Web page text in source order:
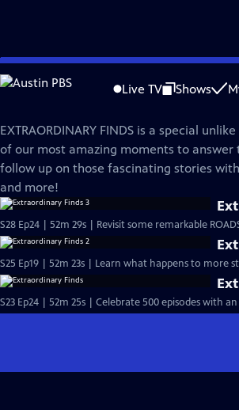
Skip
to
Live TV Shows
Antiques Roadshow
EXTRAORDINARY FINDS is a special
of our most amazing moments to
follow up on those fascinating stories
and more!
S28 Ep24 | 52m 29s | Revisit some remarkable
S25 Ep19 | 52m 23s | Learn what happens to more
S23 Ep24 | 52m 25s | Celebrate 500 episodes with